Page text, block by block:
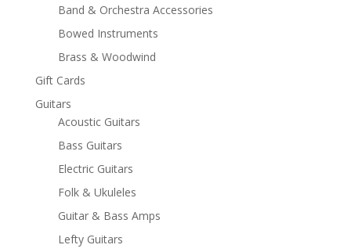
Band & Orchestra Accessories
Bowed Instruments
Brass & Woodwind
Gift Cards
Guitars
Acoustic Guitars
Bass Guitars
Electric Guitars
Folk & Ukuleles
Guitar & Bass Amps
Lefty Guitars